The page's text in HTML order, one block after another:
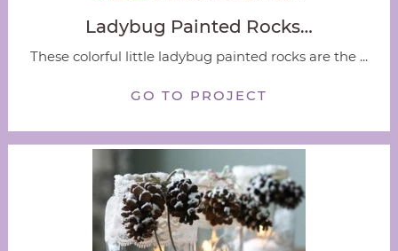
Ladybug Painted Rocks…
These colorful little ladybug painted rocks are the ...
GO TO PROJECT